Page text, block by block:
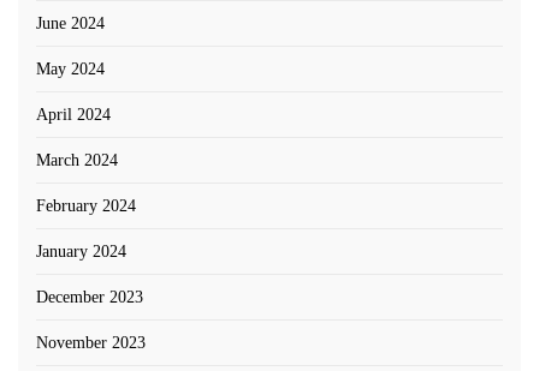
June 2024
May 2024
April 2024
March 2024
February 2024
January 2024
December 2023
November 2023